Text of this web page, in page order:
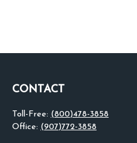
CONTACT
Toll-Free: (800)478-3858
Office: (907)772-3858